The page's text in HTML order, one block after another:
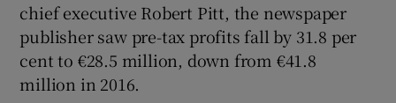
chief executive Robert Pitt, the newspaper
publisher saw pre-tax profits fall by 31.8 per
cent to €28.5 million, down from €41.8
million in 2016.